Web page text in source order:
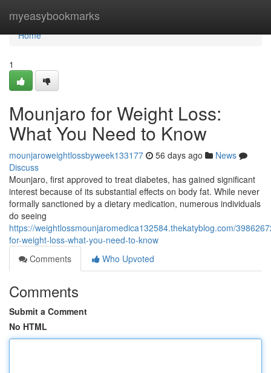
myeasybookmarks
Home
Home
1
Mounjaro for Weight Loss:
What You Need to Know
mounjaroweightlossbyweek133177 56 days ago
News
Discuss
Mounjaro, first approved to treat diabetes, has gained significant
interest because of its substantial effects on body fat. While never
formally sanctioned by a dietary medication, numerous individuals
do seeing
https://weightlossmounjaromedica132584.thekatyblog.com/
for-weight-loss-what-you-need-to-know
Comments
Who Upvoted
Comments
Submit a Comment
No HTML